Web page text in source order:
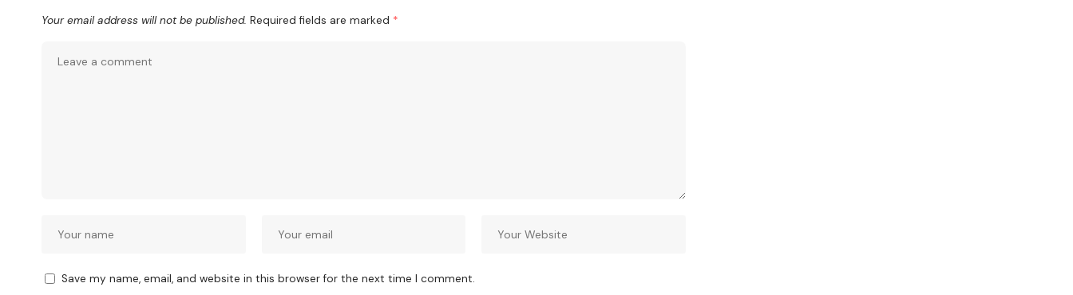
Your email address will not be published. Required fields are marked *
Save my name, email, and website in this browser for the next time I comment.